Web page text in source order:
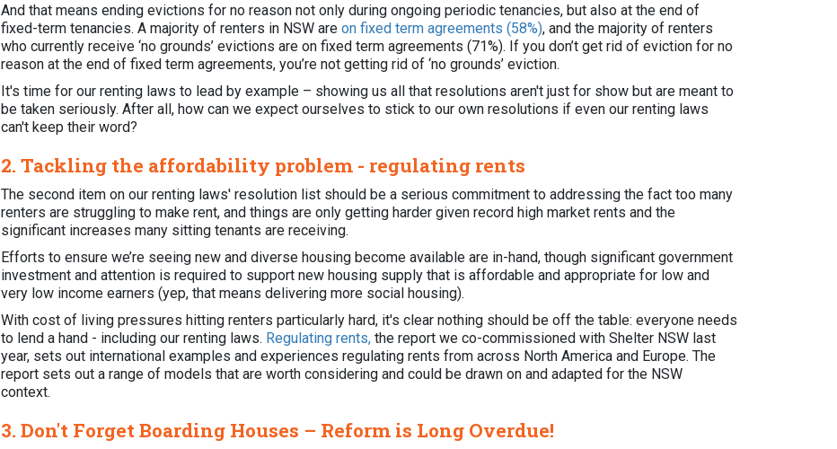
And that means ending evictions for no reason not only during ongoing periodic tenancies, but also at the end of
fixed-term tenancies. A majority of renters in NSW areon fixed term agreements (58%), and the majority of renters
who currently receive ‘no grounds’ evictions are on fixed term agreements (71%). If you don’t get rid of eviction for no
reason at the end of fixed term agreements, you’re not getting rid of ‘no grounds’ eviction.
It's time for our renting laws to lead by example – showing us all that resolutions aren't just for show but are meant to
be taken seriously. After all, how can we expect ourselves to stick to our own resolutions if even our renting laws
can't keep their word?
2. Tackling the affordability problem - regulating rents
The second item on our renting laws' resolution list should be a serious commitment to addressing the fact too many
renters are struggling to make rent, and things are only getting harder given record high market rents and the
significant increases many sitting tenants are receiving.
Efforts to ensure we’re seeing new and diverse housing become available are in-hand, though significant government
investment and attention is required to support new housing supply that is affordable and appropriate for low and
very low income earners (yep, that means delivering more social housing).
With cost of living pressures hitting renters particularly hard, it's clear nothing should be off the table: everyone needs
to lend a hand - including our renting laws. Regulating rents, the report we co-commissioned with Shelter NSW last
year, sets out international examples and experiences regulating rents from across North America and Europe. The
report sets out a range of models that are worth considering and could be drawn on and adapted for the NSW
context.
3. Don't Forget Boarding Houses – Reform is Long Overdue!